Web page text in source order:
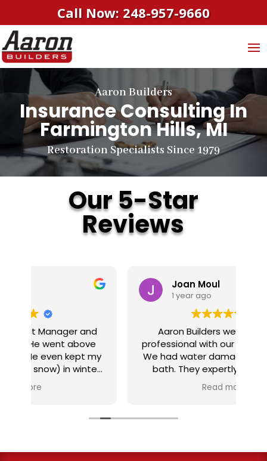
Call Now: 248-957-9660
Aaron Builders
Insurance Consulting In
Farmington Hills, MI
Restoration Specialists Since 1979
Our 5-Star
Reviews
Joan Moul
Aaron Builders were extremely
professional with our insurance claim.
We had water damage from our half
bath. They expertly replaced our
flooring with vinyl planking. I highly
recommend this fabulous company.